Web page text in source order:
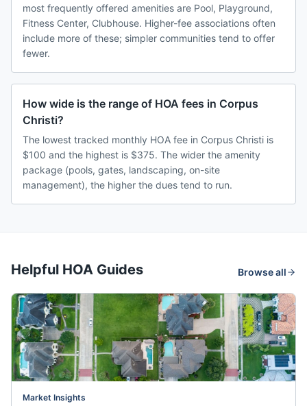
most frequently offered amenities are Pool, Playground,
Fitness Center, Clubhouse. Higher-fee associations often
include more of these; simpler communities tend to offer
fewer.
How wide is the range of HOA fees in Corpus
Christi?
The lowest tracked monthly HOA fee in Corpus Christi is
$100 and the highest is $375. The wider the amenity
package (pools, gates, landscaping, on-site
management), the higher the dues tend to run.
Helpful HOA Guides Browse all
Market Insights